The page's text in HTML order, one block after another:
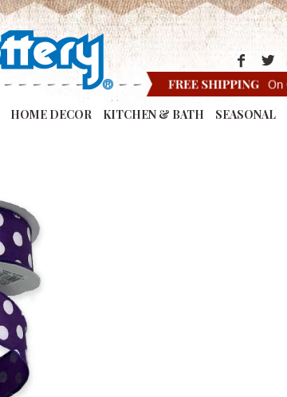
HOME DECOR KITCHEN & BATH SEASONAL